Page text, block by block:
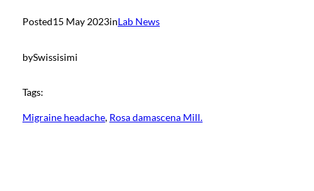
Posted15 May 2023inLab News
bySwissisimi
Tags:
Migraine headache, Rosa damascena Mill.